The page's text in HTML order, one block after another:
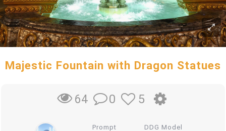
Majestic Fountain with Dragon Statues
64 0 5
Prompt DDG Model